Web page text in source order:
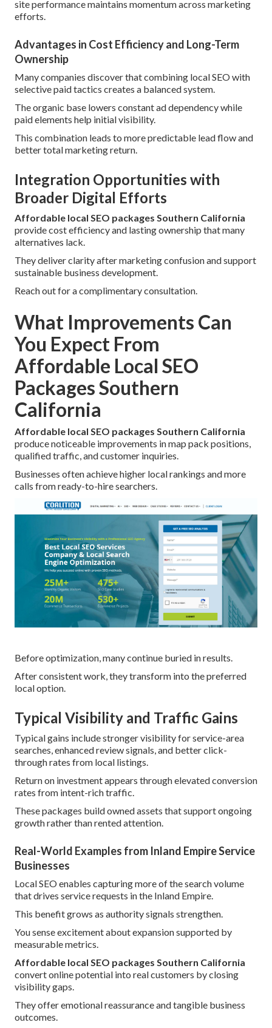
site performance maintains momentum across marketing
efforts.
Advantages in Cost Efficiency and Long-Term
Ownership
Many companies discover that combining local SEO with
selective paid tactics creates a balanced system.
The organic base lowers constant ad dependency while
paid elements help initial visibility.
This combination leads to more predictable lead flow and
better total marketing return.
Integration Opportunities with
Broader Digital Efforts
Affordable local SEO packages Southern California
provide cost efficiency and lasting ownership that many
alternatives lack.
They deliver clarity after marketing confusion and support
sustainable business development.
Reach out for a complimentary consultation.
What Improvements Can
You Expect From
Affordable Local SEO
Packages Southern
California
Affordable local SEO packages Southern California
produce noticeable improvements in map pack positions,
qualified traffic, and customer inquiries.
Businesses often achieve higher local rankings and more
calls from ready-to-hire searchers.
Before optimization, many continue buried in results.
After consistent work, they transform into the preferred
local option.
Typical Visibility and Traffic Gains
Typical gains include stronger visibility for service-area
searches, enhanced review signals, and better click-
through rates from local listings.
Return on investment appears through elevated conversion
rates from intent-rich traffic.
These packages build owned assets that support ongoing
growth rather than rented attention.
Real-World Examples from Inland Empire Service
Businesses
Local SEO enables capturing more of the search volume
that drives service requests in the Inland Empire.
This benefit grows as authority signals strengthen.
You sense excitement about expansion supported by
measurable metrics.
Affordable local SEO packages Southern California
convert online potential into real customers by closing
visibility gaps.
They offer emotional reassurance and tangible business
outcomes.